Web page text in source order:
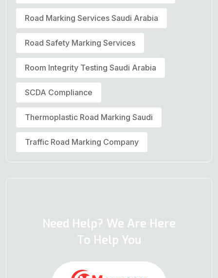
Road Marking Services Saudi Arabia
Road Safety Marking Services
Room Integrity Testing Saudi Arabia
SCDA Compliance
Thermoplastic Road Marking Saudi
Traffic Road Marking Company
Need Help? We Are Here
To Help You